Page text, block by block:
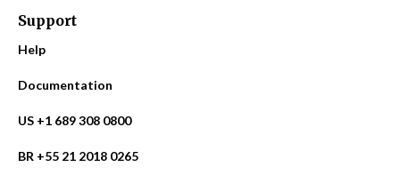
Support
Help
Documentation
US +1 689 308 0800
BR +55 21 2018 0265